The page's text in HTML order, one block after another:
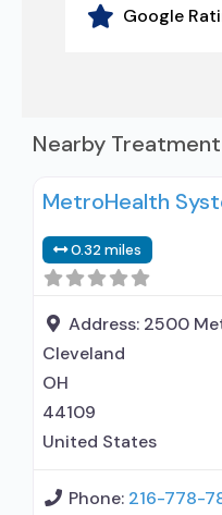
Google
Nearby
MetroHealth
0.32 miles
Address: 2500
Cleveland
OH
44109
United States
Phone: 216-778-